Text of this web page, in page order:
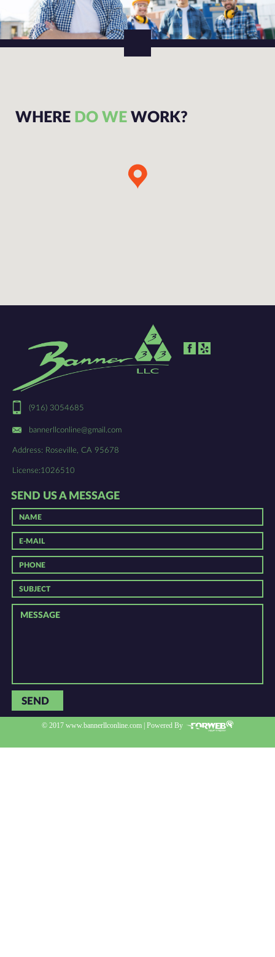
WHERE DO WE WORK?
(916) 3054685
bannerllconline@gmail.com
Address: Roseville, CA 95678
License:1026510
SEND US A MESSAGE
SEND
© 2017 www.bannerllconline.com | Powered By